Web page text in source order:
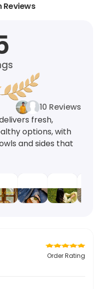
Reviews
10 Reviews
fresh,
options, with
and sides that
Order Rating